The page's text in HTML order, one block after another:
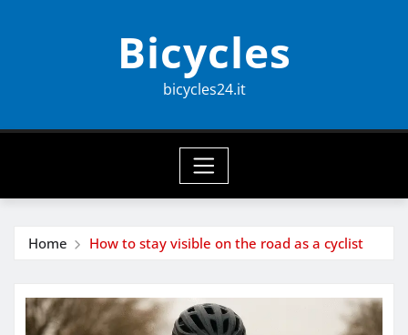
Bicycles
bicycles24.it
Home How to stay visible on the road as a cyclist